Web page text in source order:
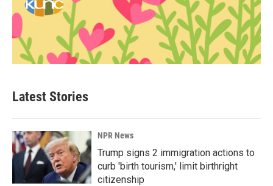
Latest Stories
NPR News
Trump signs 2 immigration actions to
curb 'birth tourism,' limit birthright
citizenship